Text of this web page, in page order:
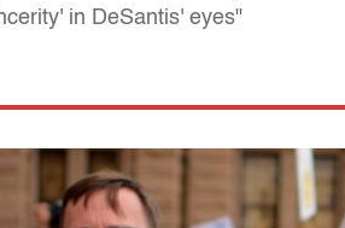
in DeSantis' eyes"